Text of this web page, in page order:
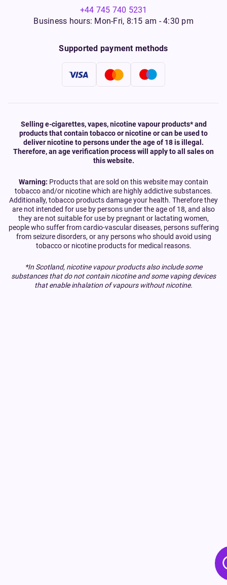
+44 745 740 5231
Business hours: Mon-Fri, 8:15 am - 4:30 pm
Supported payment methods
Selling e-cigarettes, vapes, nicotine vapour products* and
products that contain tobacco or nicotine or can be used to
deliver nicotine to persons under the age of 18 is illegal.
Therefore, an age verification process will apply to all sales on
this website.
Warning: Products that are sold on this website may contain
tobacco and/or nicotine which are highly addictive substances.
Additionally, tobacco products damage your health. Therefore they
are not intended for use by persons under the age of 18, and also
they are not suitable for use by pregnant or lactating women,
people who suffer from cardio-vascular diseases, persons suffering
from seizure disorders, or any persons who should avoid using
tobacco or nicotine products for medical reasons.
*In Scotland, nicotine vapour products also include some
substances that do not contain nicotine and some vaping devices
that enable inhalation of vapours without nicotine.